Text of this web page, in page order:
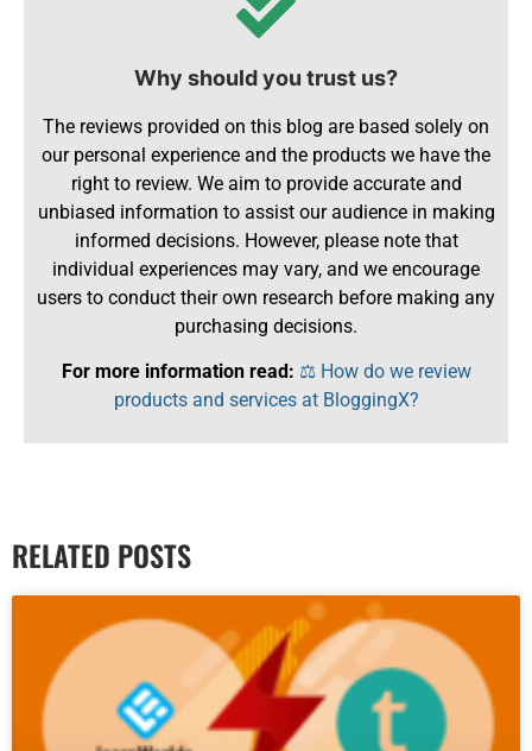
Why should you trust us?
The reviews provided on this blog are based solely on
our personal experience and the products we have the
right to review. We aim to provide accurate and
unbiased information to assist our audience in making
informed decisions. However, please note that
individual experiences may vary, and we encourage
users to conduct their own research before making any
purchasing decisions.
For more information read: ⚖️ How do we review
products and services at BloggingX?
RELATED POSTS